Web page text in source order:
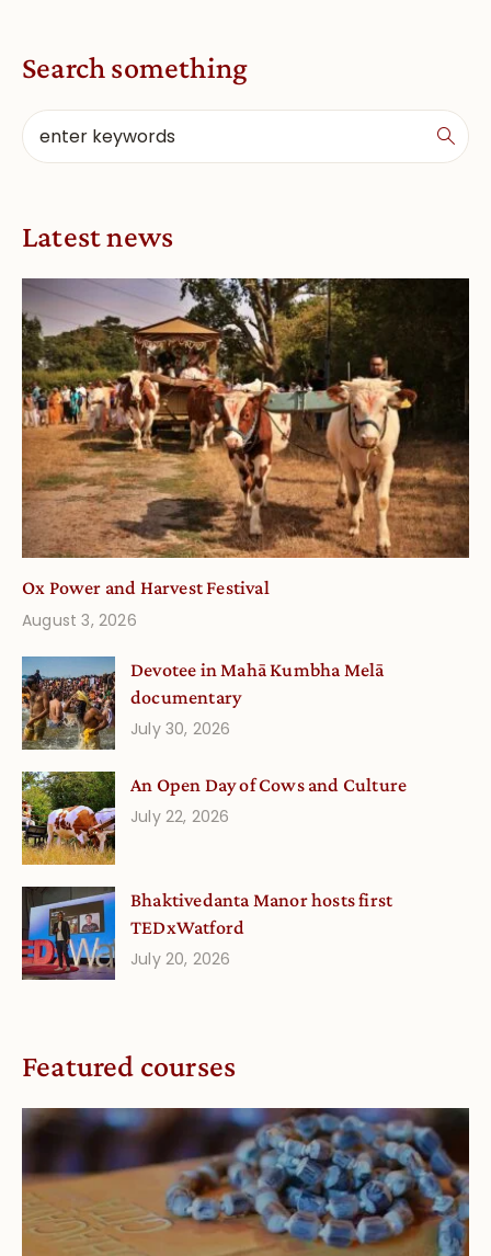
Search something
Latest news
Ox Power and Harvest Festival
August 3, 2026
Devotee in Mahā Kumbha Melā
documentary
July 30, 2026
An Open Day of Cows and Culture
July 22, 2026
Bhaktivedanta Manor hosts first
TEDxWatford
July 20, 2026
Featured courses